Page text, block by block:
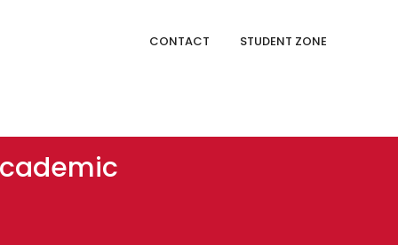
CONTACT STUDENT ZONE